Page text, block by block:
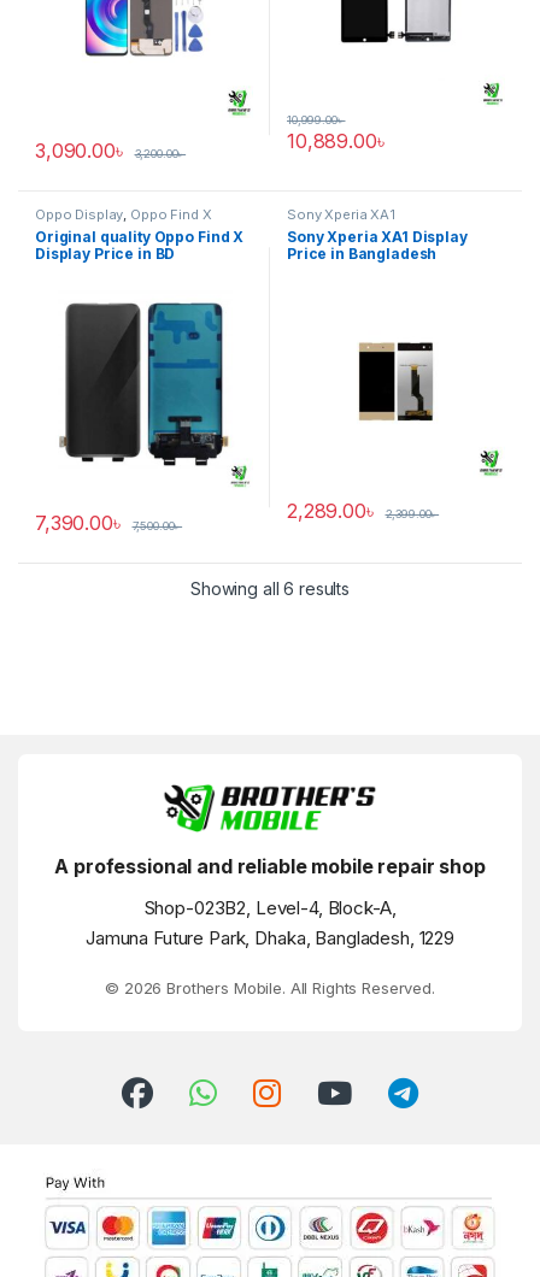
3,090.00৳ 3,200.00৳
10,889.00৳
10,999.00৳
Oppo Display, Oppo Find X
Original quality Oppo Find X
Display Price in BD
7,390.00৳ 7,500.00৳
Sony Xperia XA1
Sony Xperia XA1 Display
Price in Bangladesh
2,289.00৳ 2,399.00৳
Showing all 6 results
A professional and reliable mobile repair shop
Shop-023B2, Level-4, Block-A,
Jamuna Future Park, Dhaka, Bangladesh, 1229
© 2026 Brothers Mobile. All Rights Reserved.